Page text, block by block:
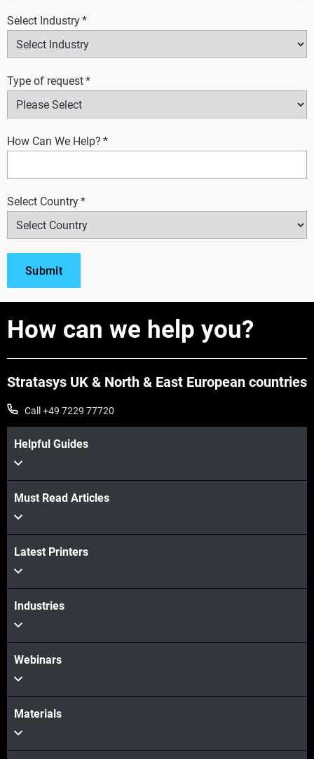
Select Industry*
Type of request*
How Can We Help? *
Select Country*
How can we help you?
Stratasys UK & North & East European countries
Call +49 7229 77720
Helpful Guides
Must Read Articles
Latest Printers
Industries
Webinars
Materials